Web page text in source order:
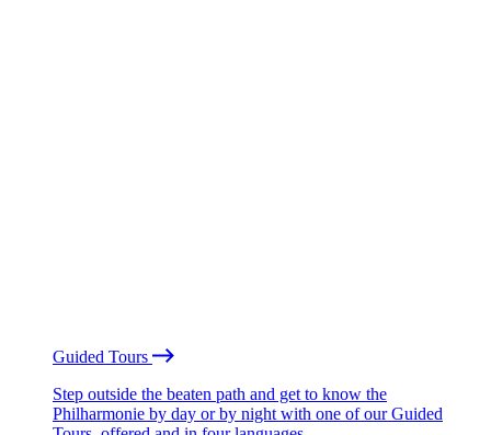
Guided Tours
Step outside the beaten path and get to know the
Philharmonie by day or by night with one of our Guided